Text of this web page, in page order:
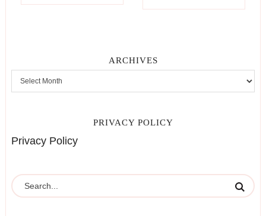
ARCHIVES
PRIVACY POLICY
Privacy Policy